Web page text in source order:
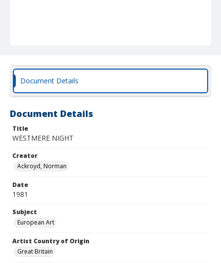
Document Details
Document Details
Title
WESTMERE NIGHT
Creator
Ackroyd, Norman
Date
1981
Subject
European Art
Artist Country of Origin
Great Britain